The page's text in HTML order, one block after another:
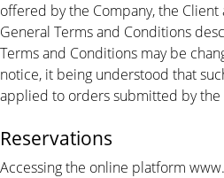
offered by the Company, the
General Terms and Conditions
Terms and Conditions may be
notice, it being understood that
applied to orders submitted by the
Reservations
Accessing the online platform